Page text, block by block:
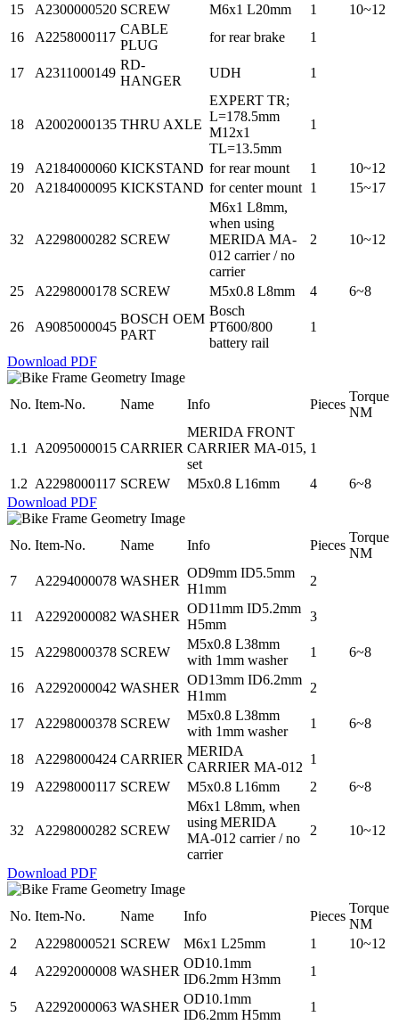
15
A2300000520 SCREW M6x1 L20mm 1
10~12
16
A2258000117
CABLE
PLUG
for rear brake 1
17 A2311000149
RD-
HANGER
UDH 1
18 A2002000135 THRU AXLE
EXPERT TR;
L=178.5mm
M12x1
TL=13.5mm
1
19 A2184000060 KICKSTAND for rear mount 1
10~12
20
A2184000095 KICKSTAND for center mount 1 15~17
32 A2298000282 SCREW
M6x1 L8mm,
when using
MERIDA MA-
012 carrier / no
carrier
2 10~12
25 A2298000178 SCREW M5x0.8 L8mm 4 6~8
26 A9085000045
BOSCH OEM
PART
Bosch
PT600/800
battery rail
1
Download PDF
No. Item-No. Name Info Pieces
Torque
NM
1.1 A2095000015 CARRIER
MERIDA FRONT
CARRIER MA-015,
set
1
1.2 A2298000117 SCREW M5x0.8 L16mm 4
6~8
Download PDF
No. Item-No. Name Info Pieces
Torque
NM
7
A2294000078 WASHER
OD9mm ID5.5mm
H1mm
2
11 A2292000082 WASHER
OD11mm ID5.2mm
H5mm
3
15 A2298000378 SCREW
M5x0.8 L38mm
with 1mm washer
1 6~8
16 A2292000042 WASHER
OD13mm ID6.2mm
H1mm
2
17 A2298000378 SCREW
M5x0.8 L38mm
with 1mm washer
1 6~8
18 A2298000424 CARRIER
MERIDA
CARRIER MA-012
1
19
A2298000117 SCREW M5x0.8 L16mm 2 6~8
32 A2298000282 SCREW
M6x1 L8mm, when
using MERIDA
MA-012 carrier / no
carrier
2 10~12
Download PDF
No. Item-No. Name Info Pieces
Torque
NM
2
A2298000521 SCREW M6x1 L25mm 1
10~12
4
A2292000008 WASHER
OD10.1mm
ID6.2mm H3mm
1
5 A2292000063 WASHER
OD10.1mm
ID6.2mm H5mm
1